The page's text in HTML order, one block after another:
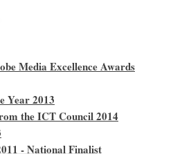
Media Excellence Awards
Year 2013
the ICT Council 2014
- National Finalist